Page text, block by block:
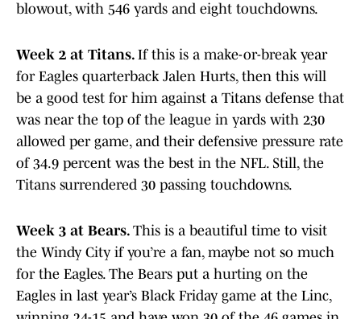
blowout, with 546 yards and eight touchdowns.
Week 2 at Titans. If this is a make-or-break year
for Eagles quarterback Jalen Hurts, then this will
be a good test for him against a Titans defense that
was near the top of the league in yards with 230
allowed per game, and their defensive pressure rate
of 34.9 percent was the best in the NFL. Still, the
Titans surrendered 30 passing touchdowns.
Week 3 at Bears. This is a beautiful time to visit
the Windy City if you’re a fan, maybe not so much
for the Eagles. The Bears put a hurting on the
Eagles in last year’s Black Friday game at the Linc,